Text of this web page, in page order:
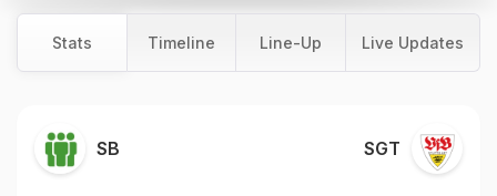
Stats Timeline Line-Up Live Updates
SB SGT